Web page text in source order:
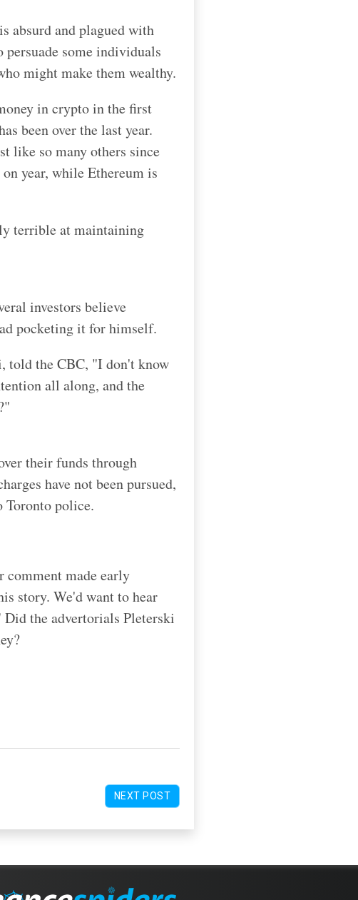
absurd and plagued with
persuade some individuals
might make them wealthy.
in crypto in the first
been over the last year.
like so many others since
year, while Ethereum is
terrible at maintaining
investors believe
pocketing it for himself.
told the CBC, "I don't know
all along, and the
their funds through
have not been pursued,
Toronto police.
made early
story. We'd want to hear
the advertorials Pleterski
NEXT POST